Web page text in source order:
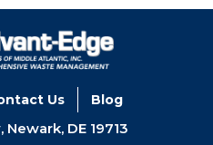
Us Blog
Newark, DE 19713